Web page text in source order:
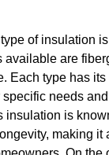
of insulation
available are
Each type has its
needs
insulation is
making it